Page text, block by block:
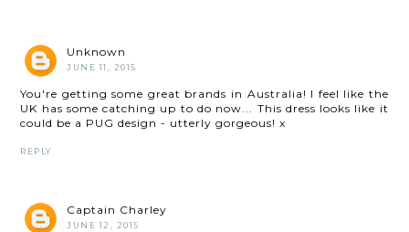
Unknown
JUNE 11, 2015
You're getting some great brands in Australia! I feel like the
UK has some catching up to do now... This dress looks like it
could be a PUG design - utterly gorgeous! x
REPLY
Captain Charley
JUNE 12, 2015